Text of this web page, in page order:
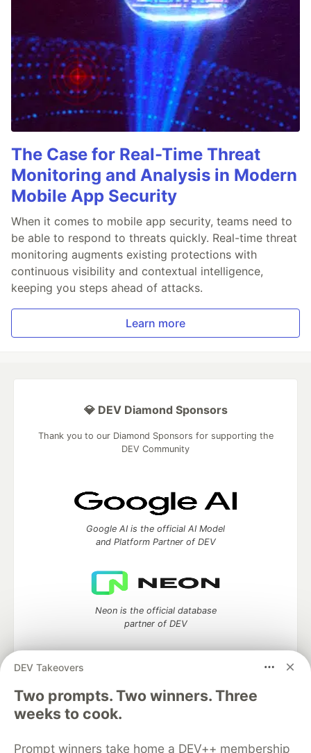
The Case for Real-Time Threat
Monitoring and Analysis in Modern
Mobile App Security
When it comes to mobile app security, teams need to
be able to respond to threats quickly. Real-time threat
monitoring augments existing protections with
continuous visibility and contextual intelligence,
keeping you steps ahead of attacks.
Learn more
DEV Takeovers
Two prompts. Two winners. Three
weeks to cook.
Prompt winners take home a DEV++ membership
💎 DEV Diamond Sponsors
Thank you to our Diamond Sponsors for supporting the
DEV Community
Google AI is the official AI Model
and Platform Partner of DEV
Neon is the official database
partner of DEV
Algolia is the official search partner
of DEV